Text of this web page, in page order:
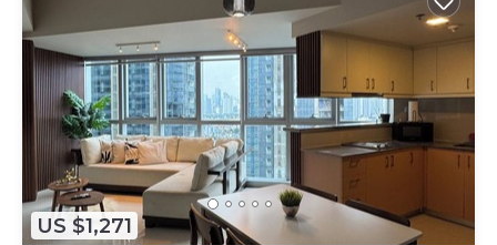
US $1,271